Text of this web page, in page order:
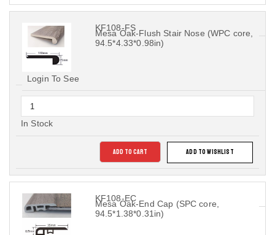
KF108-FS
Mesa Oak-Flush Stair Nose (WPC core,
94.5*4.33*0.98in)
Login To See
In Stock
ADD TO CART ADD TO WISHLIST
KF108-EC
Mesa Oak-End Cap (SPC core,
94.5*1.38*0.31in)